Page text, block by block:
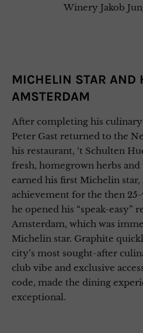
Winery Jakob
MICHELIN STAR AND
AMSTERDAM
After completing his
Peter Gast returned to the
his restaurant, ‘t Schulten
fresh, homegrown herbs
earned his first Michelin star,
achievement for the then
he opened his “speak-easy”
Amsterdam, which was
Michelin star. Graphite
city’s most sought-after
club vibe and exclusive
code, made the dining
exceptional.